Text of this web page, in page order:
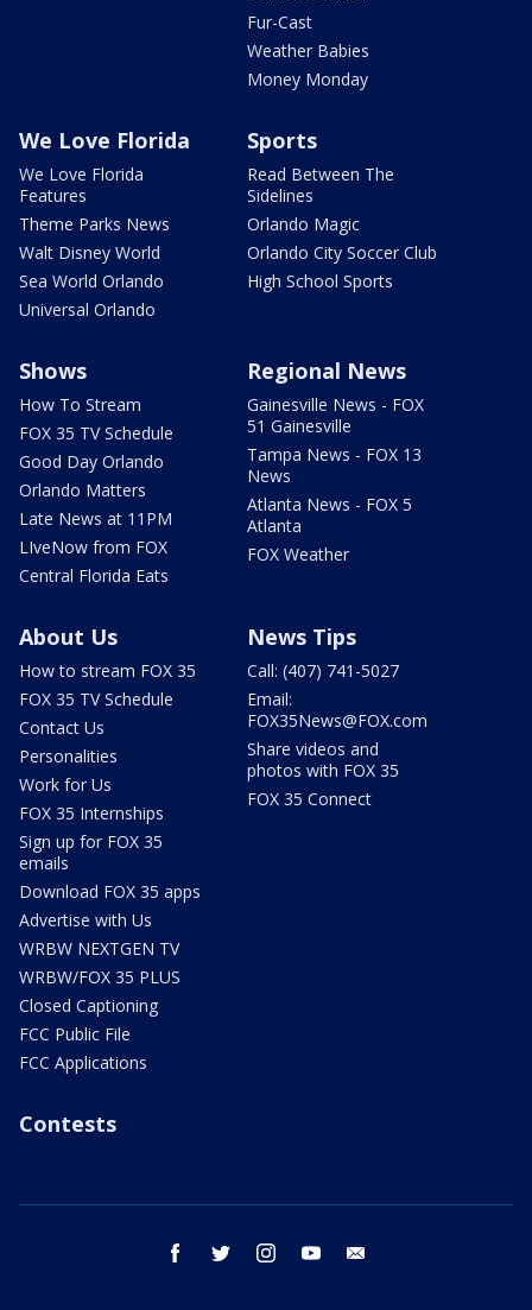
Fur-Cast
Weather Babies
Money Monday
We Love Florida
We Love Florida
Features
Theme Parks News
Walt Disney World
Sea World Orlando
Universal Orlando
Sports
Read Between The
Sidelines
Orlando Magic
Orlando City Soccer Club
High School Sports
Shows
How To Stream
FOX 35 TV Schedule
Good Day Orlando
Orlando Matters
Late News at 11PM
LIveNow from FOX
Central Florida Eats
Regional News
Gainesville News - FOX
51 Gainesville
Tampa News - FOX 13
News
Atlanta News - FOX 5
Atlanta
FOX Weather
About Us
How to stream FOX 35
FOX 35 TV Schedule
Contact Us
Personalities
Work for Us
FOX 35 Internships
Sign up for FOX 35
emails
Download FOX 35 apps
Advertise with Us
WRBW NEXTGEN TV
WRBW/FOX 35 PLUS
Closed Captioning
FCC Public File
FCC Applications
News Tips
Call: (407) 741-5027
Email:
FOX35News@FOX.com
Share videos and
photos with FOX 35
FOX 35 Connect
Contests
facebook twitter instagram youtube